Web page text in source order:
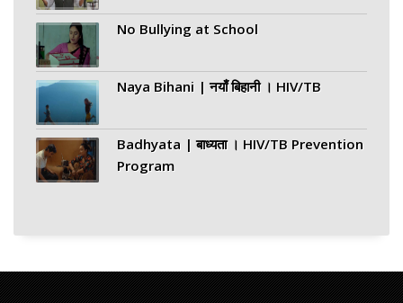
No Bullying at School
Naya Bihani | नयाँ बिहानी । HIV/TB
Badhyata | बाध्यता । HIV/TB Prevention
Program